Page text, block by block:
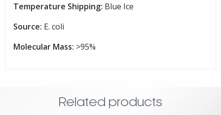
Temperature Shipping: Blue Ice
Source: E. coli
Molecular Mass: >95%
Related products